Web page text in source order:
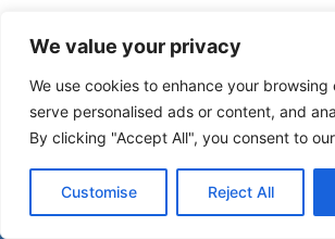
We value your privacy
We use cookies to enhance your browsing
serve personalised ads or content, and
By clicking "Accept All", you consent to
Customise Reject All
MOROCCO
LIST
FOR
WOMEN
© 2026 Morocco Spirit
Disclaimer
Affiliate
Privacy Policy
Terms Of